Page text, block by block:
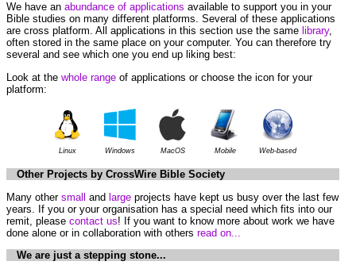
We have an abundance of applications available to support you in your
Bible studies on many different platforms. Several of these applications
are cross platform. All applications in this section use the same library,
often stored in the same place on your computer. You can therefore try
several and see which one you end up liking best:
Look at the whole range of applications or choose the icon for your
platform:
Linux Windows MacOS Mobile Web-based
Other Projects by CrossWire Bible Society
Many other small and large projects have kept us busy over the last few
years. If you or your organisation has a special need which fits into our
remit, please contact us! If you want to know more about work we have
done alone or in collaboration with others read on...
We are just a stepping stone...